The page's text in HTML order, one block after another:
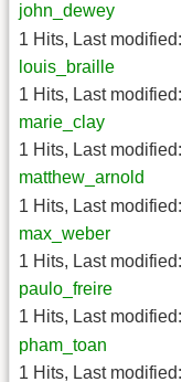
john_dewey
1 Hits, Last modified:
louis_braille
1 Hits, Last modified:
marie_clay
1 Hits, Last modified:
matthew_arnold
1 Hits, Last modified:
max_weber
1 Hits, Last modified:
paulo_freire
1 Hits, Last modified:
pham_toan
1 Hits, Last modified: